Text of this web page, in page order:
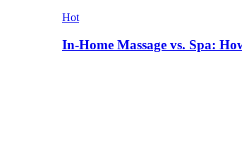
Hot
In-Home Massage vs. Spa: